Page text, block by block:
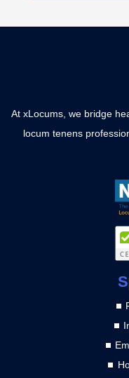
At xLocums, we bridge
locum tenens
S